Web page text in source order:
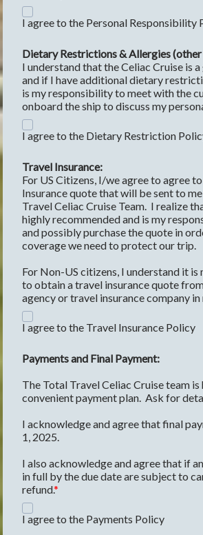
I agree to the Personal Responsibility
Dietary Restrictions & Allergies
I understand that the Celiac Cruise is
and if I have additional dietary
is my responsibility to meet with the
onboard the ship to discuss my
I agree to the Dietary Restriction
Travel Insurance:
For US Citizens, I/we agree to agree
Insurance quote that will be sent to
Travel Celiac Cruise Team.  I realize
highly recommended and is my
and possibly purchase the quote in
coverage we need to protect our trip.
For Non-US citizens, I understand it
to obtain a travel insurance quote
agency or travel insurance company
I agree to the Travel Insurance Policy
Payments and Final Payment:
The Total Travel Celiac Cruise team
convenient payment plan.  Ask for
I acknowledge and agree that final
1, 2025.
I also acknowledge and agree that if
in full by the due date are subject to
refund.
I agree to the Payments Policy